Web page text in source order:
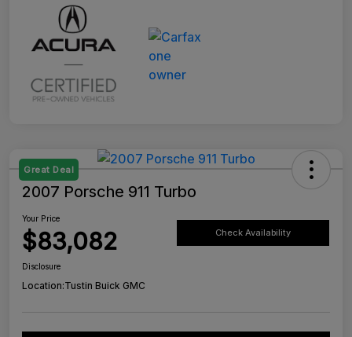
Great Deal
2007 Porsche 911 Turbo
Your Price
$83,082 Check Availability
Disclosure
Location:Tustin Buick GMC